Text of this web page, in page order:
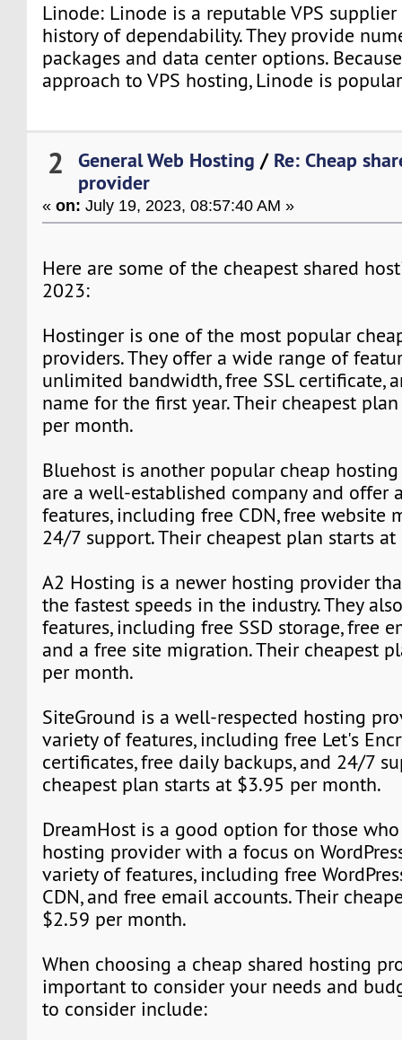
Linode: Linode is a reputable VPS
history of dependability. They provide
packages and data center options.
approach to VPS hosting, Linode is
2 General Web Hosting / Re: Cheap
provider
«on: July 19, 2023, 08:57:40 AM »
Here are some of the cheapest shared
2023:
Hostinger is one of the most popular
providers. They offer a wide range of
unlimited bandwidth, free SSL certificate,
name for the first year. Their cheapest
per month.
Bluehost is another popular cheap hosting
are a well-established company and offer
features, including free CDN, free website
24/7 support. Their cheapest plan starts
A2 Hosting is a newer hosting provider
the fastest speeds in the industry. They
features, including free SSD storage, free
and a free site migration. Their cheapest
per month.
SiteGround is a well-respected hosting
variety of features, including free Let's
certificates, free daily backups, and 24/7
cheapest plan starts at $3.95 per month.
DreamHost is a good option for those
hosting provider with a focus on
variety of features, including free
CDN, and free email accounts. Their
$2.59 per month.
When choosing a cheap shared hosting
important to consider your needs and
to consider include: